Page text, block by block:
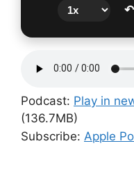
↶
Podcast: Play in
(136.7MB)
Subscribe: Apple